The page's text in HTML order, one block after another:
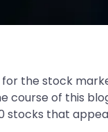
the stock
of this
stocks that